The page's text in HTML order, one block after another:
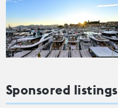
Sponsored listings